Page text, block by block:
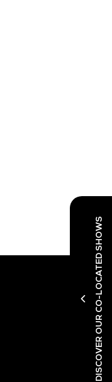
DISCOVER OUR CO-LOCATED SHOWS